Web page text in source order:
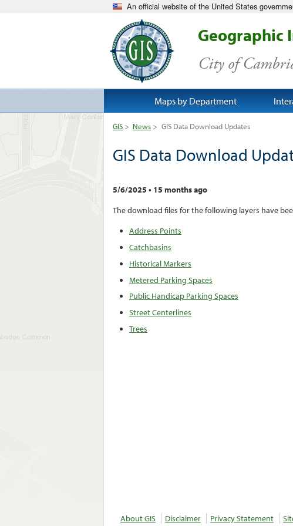
An official website of the United States
Geographic
City of
GIS > News > GIS Data Download Updates
GIS Data Download
5/6/2025 • 15 months ago
The download files for the following layers have
Address Points
Catchbasins
Historical Markers
Metered Parking Spaces
Public Handicap Parking Spaces
Street Centerlines
Trees
About GIS Disclaimer Privacy Statement
Maps by Department